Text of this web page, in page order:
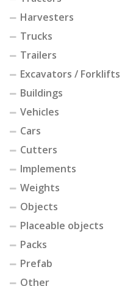
Harvesters
Trucks
Trailers
Excavators / Forklifts
Buildings
Vehicles
Cars
Cutters
Implements
Weights
Objects
Placeable objects
Packs
Prefab
Other